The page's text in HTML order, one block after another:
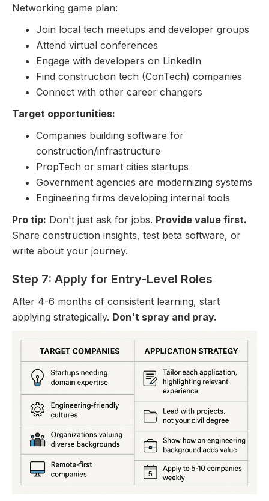
Networking game plan:
Join local tech meetups and developer groups
Attend virtual conferences
Engage with developers on LinkedIn
Find construction tech (ConTech) companies
Connect with other career changers
Target opportunities:
Companies building software for
construction/infrastructure
PropTech or smart cities startups
Government agencies are modernizing systems
Engineering firms developing internal tools
Pro tip: Don't just ask for jobs. Provide value first.
Share construction insights, test beta software, or
write about your journey.
Step 7: Apply for Entry-Level Roles
After 4-6 months of consistent learning, start
applying strategically. Don't spray and pray.